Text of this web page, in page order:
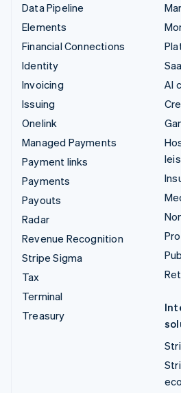
Data Pipeline
Elements
Financial Connections
Identity
Invoicing
Issuing
Onelink
Managed Payments
Payment links
Payments
Payouts
Radar
Revenue Recognition
Stripe Sigma
Tax
Terminal
Treasury
AI